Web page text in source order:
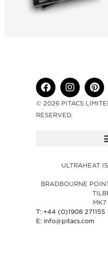
© 2026 PITACS
RESERVED.
ULTRAHEAT
BRADBOURNE
T: +44 (0)1908 271155
E: info@pitacs.com